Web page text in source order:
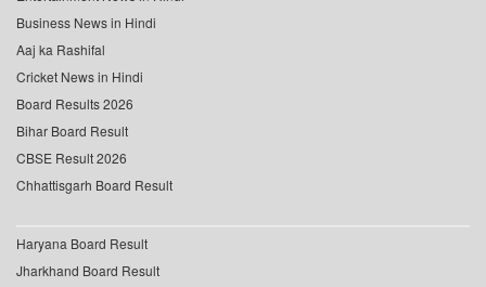
Business News in Hindi
Aaj ka Rashifal
Cricket News in Hindi
Board Results 2026
Bihar Board Result
CBSE Result 2026
Chhattisgarh Board Result
Haryana Board Result
Jharkhand Board Result